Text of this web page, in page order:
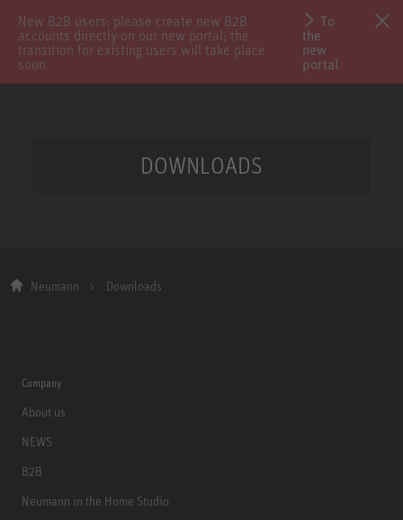
New B2B users: please create new B2B
accounts directly on our new portal; the
transition for existing users will take place
soon.
To
the
new
portal
DOWNLOADS
Neumann Downloads
Company
About us
NEWS
B2B
Neumann in the Home Studio